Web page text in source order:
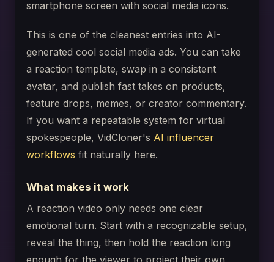
This is one of the cleanest entries into AI-
generated cool social media ads. You can take
a reaction template, swap in a consistent
avatar, and publish fast takes on products,
feature drops, memes, or creator commentary.
If you want a repeatable system for virtual
spokespeople, VidCloner's AI influencer
workflows fit naturally here.
What makes it work
A reaction video only needs one clear
emotional turn. Start with a recognizable setup,
reveal the thing, then hold the reaction long
enough for the viewer to project their own